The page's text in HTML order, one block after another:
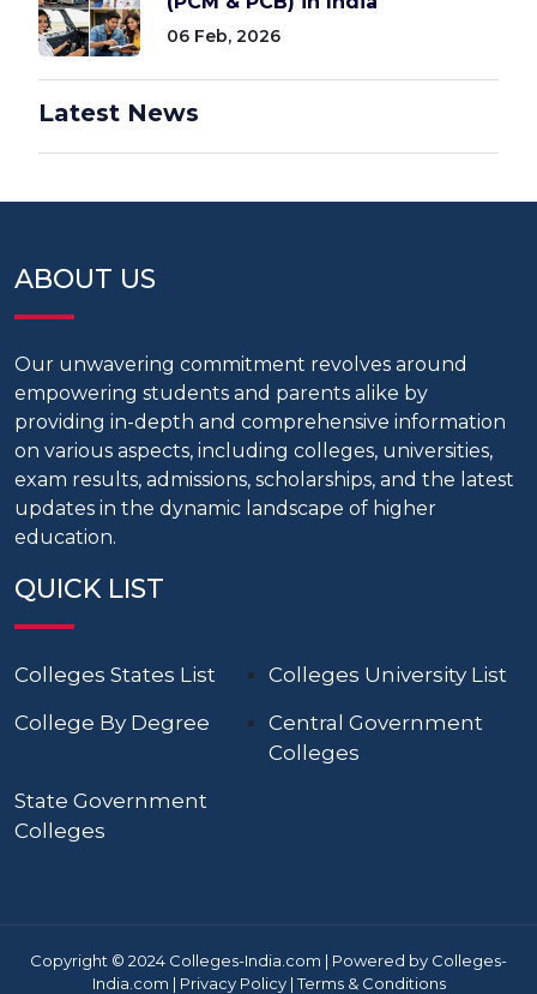
06 Feb, 2026
Latest News
ABOUT US
Our unwavering commitment revolves around
empowering students and parents alike by
providing in-depth and comprehensive information
on various aspects, including colleges, universities,
exam results, admissions, scholarships, and the latest
updates in the dynamic landscape of higher
education.
QUICK LIST
Colleges States List
Colleges University List
College By Degree
Central Government
Colleges
State Government
Colleges
Copyright © 2024 Colleges-India.com | Powered by Colleges-
India.com | Privacy Policy|Terms & Conditions